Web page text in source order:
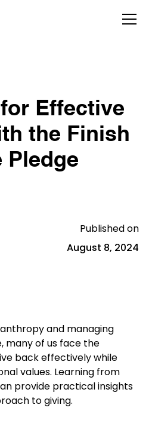
Effective
the Finish
Pledge
Published on
August 8, 2024
and managing
many of us face the
back effectively while
values. Learning from
provide practical insights
to giving.